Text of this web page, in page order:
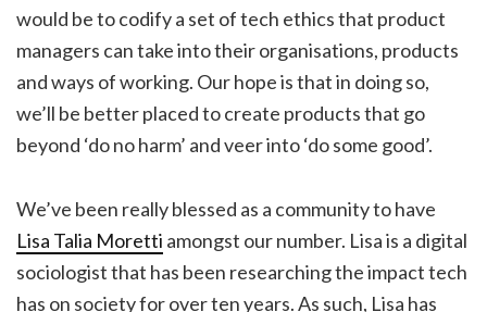
would be to codify a set of tech ethics that product
managers can take into their organisations, products
and ways of working. Our hope is that in doing so,
we’ll be better placed to create products that go
beyond ‘do no harm’ and veer into ‘do some good’.
We’ve been really blessed as a community to have
Lisa Talia Moretti amongst our number. Lisa is a digital
sociologist that has been researching the impact tech
has on society for over ten years. As such, Lisa has